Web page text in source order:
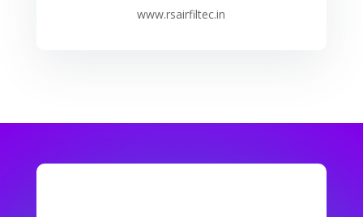
www.rsairfiltec.in